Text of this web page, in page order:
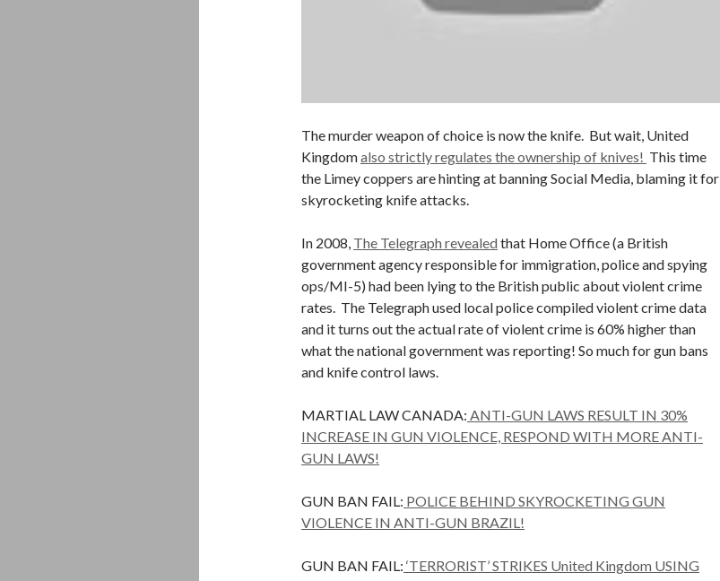
The murder weapon of choice is now the knife. But wait, United
Kingdomalso strictly regulates the ownership of knives! This time
the Limey coppers are hinting at banning Social Media, blaming it for
skyrocketing knife attacks.
In 2008, The Telegraph revealed that Home Office (a British
government agency responsible for immigration, police and spying
ops/MI-5) had been lying to the British public about violent crime
rates. The Telegraph used local police compiled violent crime data
and it turns out the actual rate of violent crime is 60% higher than
what the national government was reporting! So much for gun bans
and knife control laws.
MARTIAL LAW CANADA: ANTI-GUN LAWS RESULT IN 30%
INCREASE IN GUN VIOLENCE, RESPOND WITH MORE ANTI-
GUN LAWS!
GUN BAN FAIL: POLICE BEHIND SKYROCKETING GUN
VIOLENCE IN ANTI-GUN BRAZIL!
GUN BAN FAIL: ‘TERRORIST’ STRIKES United Kingdom USING